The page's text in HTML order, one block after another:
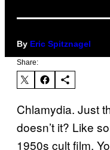
By Eric Spitznagel
Share:
Chlamydia. Just
doesn’t it? Like
1950s cult film.